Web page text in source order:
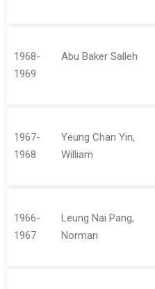
1968-
1969
Abu Baker Salleh
1967-
1968
Yeung Chan Yin,
William
1966-
1967
Leung Nai Pang,
Norman